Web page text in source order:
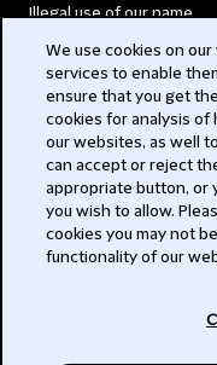
Illegal use of our name
Modern Slavery Act
Privacy
Subscribe
We use cookies on
services to enable
ensure that you get
cookies for analysis
our websites, as well
can accept or reject
appropriate button, or
you wish to allow.
cookies you may not
functionality of our